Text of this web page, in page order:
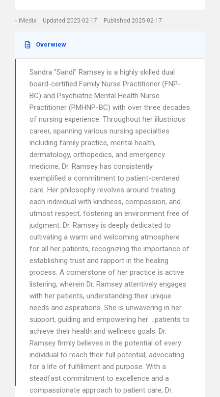
iMedix Updated 2025-02-17 Published 2025-02-17
Overwiew
Sandra “Sandi” Ramsey is a highly skilled dual
board-certified Family Nurse Practitioner (FNP-
BC) and Psychiatric Mental Health Nurse
Practitioner (PMHNP-BC) with over three decades
of nursing experience. Throughout her illustrious
career, spanning various nursing specialties
including family practice, mental health,
dermatology, orthopedics, and emergency
medicine, Dr. Ramsey has consistently
exemplified a commitment to patient-centered
care. Her philosophy revolves around treating
each individual with kindness, compassion, and
utmost respect, fostering an environment free of
judgment. Dr. Ramsey is deeply dedicated to
cultivating a warm and welcoming atmosphere
for all her patients, recognizing the importance of
establishing trust and rapport in the healing
process. A cornerstone of her practice is active
listening, wherein Dr. Ramsey attentively engages
with her patients, understanding their unique
needs and aspirations. She is unwavering in her
support, guiding and empowering her …patients to
achieve their health and wellness goals. Dr.
Ramsey firmly believes in the potential of every
individual to reach their full potential, advocating
for a life of fulfillment and purpose. With a
steadfast commitment to excellence and a
compassionate approach to patient care, Dr.